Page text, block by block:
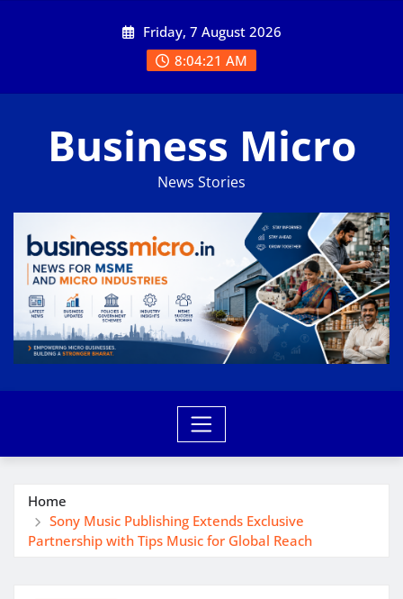
Friday, 7 August 2026
8:04:22 AM
Business Micro
News Stories
Home
Sony Music Publishing Extends Exclusive
Partnership with Tips Music for Global Reach